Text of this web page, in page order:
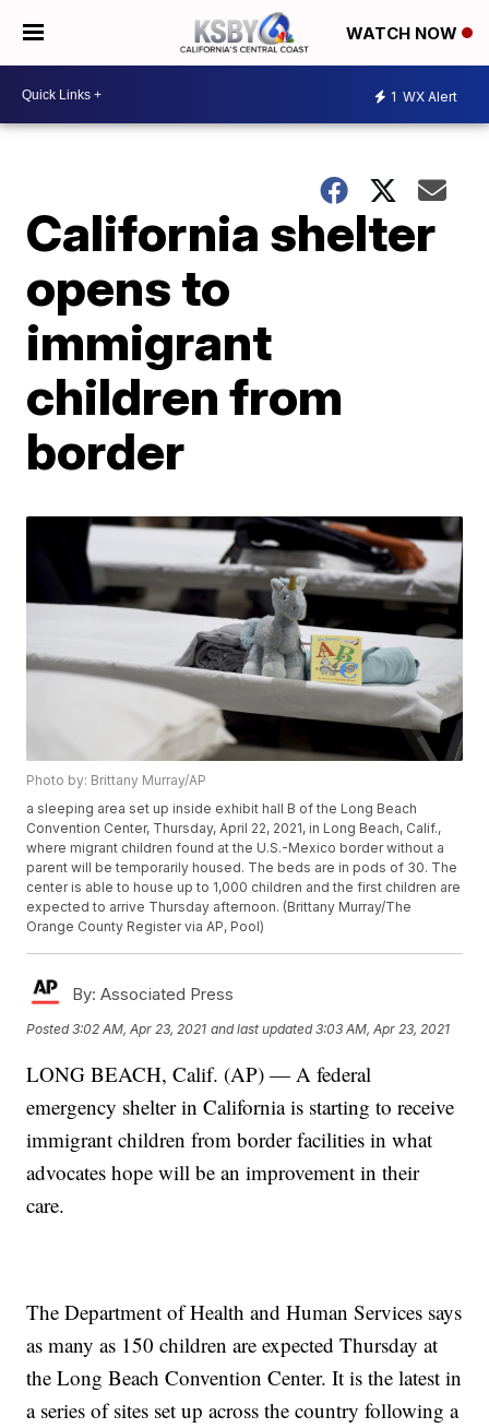
WATCH NOW
1 WX Alert
California shelter
opens to
immigrant
children from
border
Photo by: Brittany Murray/AP
a sleeping area set up inside exhibit hall B of the Long Beach
Convention Center, Thursday, April 22, 2021, in Long Beach, Calif.,
where migrant children found at the U.S.-Mexico border without a
parent will be temporarily housed. The beds are in pods of 30. The
center is able to house up to 1,000 children and the first children are
expected to arrive Thursday afternoon. (Brittany Murray/The
Orange County Register via AP, Pool)
By: Associated Press
Posted3:02 AM, Apr 23, 2021 and last updated 3:03 AM, Apr 23, 2021
LONG BEACH, Calif. (AP) — A federal
emergency shelter in California is starting to receive
immigrant children from border facilities in what
advocates hope will be an improvement in their
care.
The Department of Health and Human Services says
as many as 150 children are expected Thursday at
the Long Beach Convention Center. It is the latest in
a series of sites set up across the country following a